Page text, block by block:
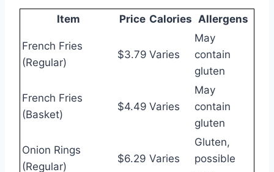
Item Price Calories Allergens
French Fries
(Regular)
$3.79 Varies
May
contain
gluten
French Fries
(Basket)
$4.49 Varies
May
contain
gluten
Onion Rings
(Regular)
$6.29 Varies
Gluten,
possible